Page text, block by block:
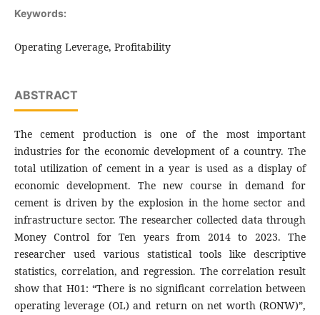
Keywords:
Operating Leverage, Profitability
ABSTRACT
The cement production is one of the most important
industries for the economic development of a country. The
total utilization of cement in a year is used as a display of
economic development. The new course in demand for
cement is driven by the explosion in the home sector and
infrastructure sector. The researcher collected data through
Money Control for Ten years from 2014 to 2023. The
researcher used various statistical tools like descriptive
statistics, correlation, and regression. The correlation result
show that H01: “There is no significant correlation between
operating leverage (OL) and return on net worth (RONW)”,